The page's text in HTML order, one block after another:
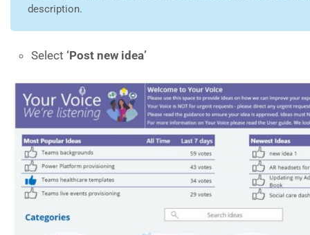
description.
Select ‘Post new idea’